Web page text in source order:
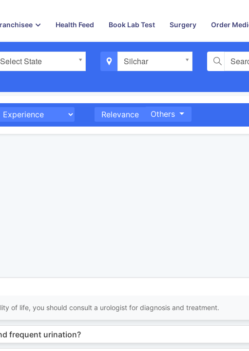
Health Feed Book Lab Test Surgery Order
Select State Silchar
Others
of life, you should consult a urologist for diagnosis and treatment.
frequent urination?